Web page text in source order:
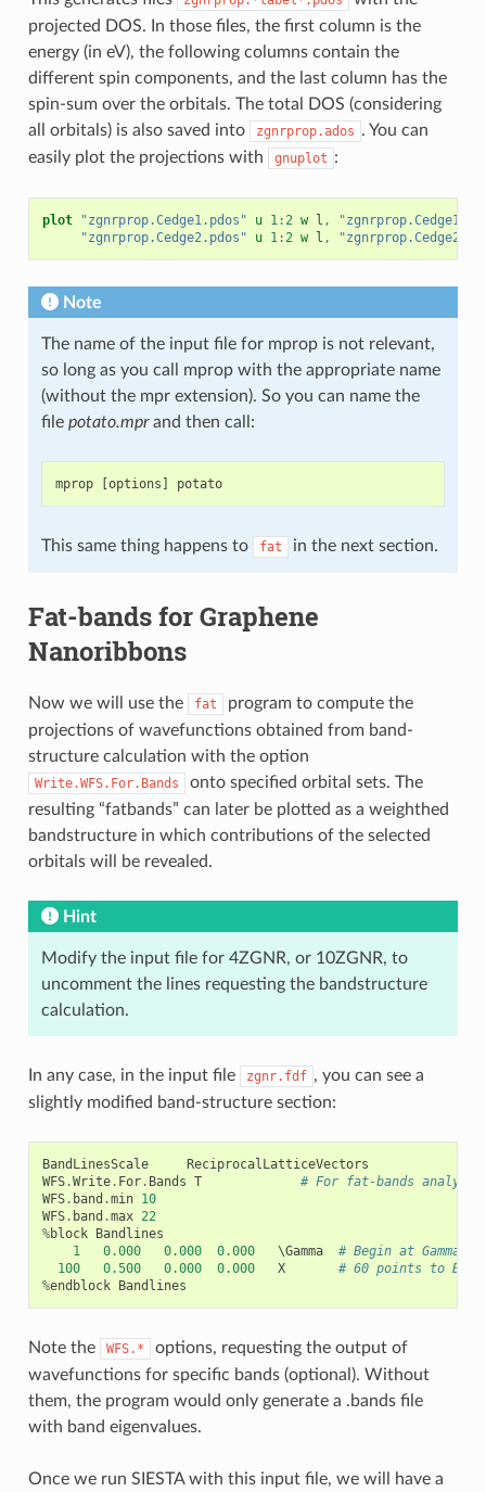
projected DOS. In those files, the first column is the
energy (in eV), the following columns contain the
different spin components, and the last column has the
spin-sum over the orbitals. The total DOS (considering
all orbitals) is also saved into
zgnrprop.ados . You can
easily plot the projections with
gnuplot :
plot "zgnrprop.Cedge1.pdos" u 1:2 w l ,
"zgnrprop.Cedge2.pdos"
u 1:2 w l ,
Note
The name of the input file for mprop is not relevant,
so long as you call mprop with the appropriate name
(without the mpr extension). So you can name the
file potato.mprand then call:
mprop [options ] potato
This same thing happens to fat in the next section.
Fat-bands for Graphene
Nanoribbons
Now we will use the fat
program to compute the
projections of wavefunctions obtained from band-
structure calculation with the option
Write.WFS.For.Bands
onto specified orbital sets. The
resulting “fatbands” can later be plotted as a weighthed
bandstructure in which contributions of the selected
orbitals will be revealed.
Hint
Modify the input file for 4ZGNR, or 10ZGNR, to
uncomment the lines requesting the bandstructure
calculation.
In any case, in the input file zgnr.fdf , you can see a
slightly modified band-structure section:
BandLinesScale
ReciprocalLatticeVectors
WFS.Write. For. Bands T
# For fat-bands analysis
WFS. band .min 10
WFS. band .max 22
%block Bandlines
1
0.000 0.000 0.000
   \
Gamma
# Begin at Gamma
100
0.500 0.000 0.000 X
# 60 points to BZ
%endblock Bandlines
Note the WFS.*
options, requesting the output of
wavefunctions for specific bands (optional). Without
them, the program would only generate a .bands file
with band eigenvalues.
Once we run SIESTA with this input file, we will have a